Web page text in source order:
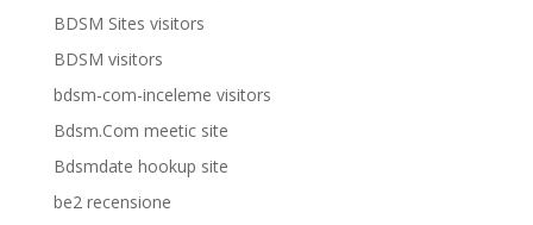
BDSM Sites visitors
BDSM visitors
bdsm-com-inceleme visitors
Bdsm.Com meetic site
Bdsmdate hookup site
be2 recensione